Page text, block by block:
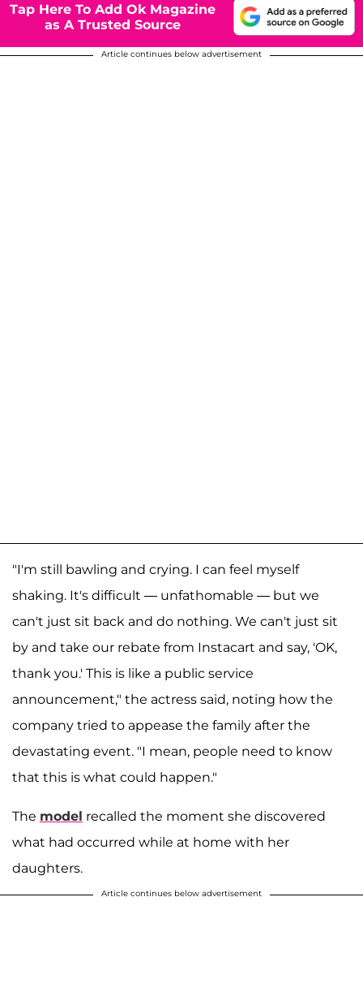
Tap Here To Add Ok Magazine
as A Trusted Source
Article continues below advertisement
"I'm still bawling and crying. I can feel myself
shaking. It's difficult — unfathomable — but we
can't just sit back and do nothing. We can't just sit
by and take our rebate from Instacart and say, 'OK,
thank you.' This is like a public service
announcement," the actress said, noting how the
company tried to appease the family after the
devastating event. "I mean, people need to know
that this is what could happen."
The model recalled the moment she discovered
what had occurred while at home with her
daughters.
Article continues below advertisement